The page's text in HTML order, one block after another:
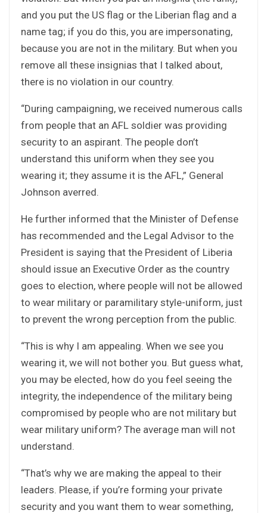
and you put the US flag or the Liberian flag and a
name tag; if you do this, you are impersonating,
because you are not in the military. But when you
remove all these insignias that I talked about,
there is no violation in our country.
“During campaigning, we received numerous calls
from people that an AFL soldier was providing
security to an aspirant. The people don’t
understand this uniform when they see you
wearing it; they assume it is the AFL,” General
Johnson averred.
He further informed that the Minister of Defense
has recommended and the Legal Advisor to the
President is saying that the President of Liberia
should issue an Executive Order as the country
goes to election, where people will not be allowed
to wear military or paramilitary style-uniform, just
to prevent the wrong perception from the public.
“This is why I am appealing. When we see you
wearing it, we will not bother you. But guess what,
you may be elected, how do you feel seeing the
integrity, the independence of the military being
compromised by people who are not military but
wear military uniform? The average man will not
understand.
“That’s why we are making the appeal to their
leaders. Please, if you’re forming your private
security and you want them to wear something,